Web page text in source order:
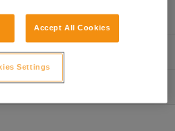
with MINO accessory
with a variety of tree
polyethylene, aluminum
Accept All Cookies
Settings